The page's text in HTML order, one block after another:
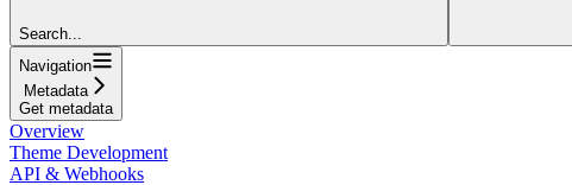
Search...
Navigation
Metadata
Get metadata
Overview
Theme Development
API & Webhooks